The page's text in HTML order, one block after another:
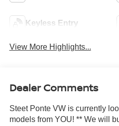
Keyless Entry
View More Highlights...
Dealer Comments
Steet Ponte VW is currently
models from YOU! ** We will